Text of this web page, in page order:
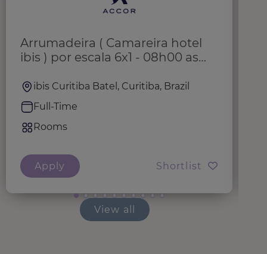
Arrumadeira ( Camareira hotel
ibis ) por escala 6x1 - 08h00 as
ibis Curitiba Batel, Curitiba, Brazil
Full-Time
Rooms
Apply Shortlist
View all